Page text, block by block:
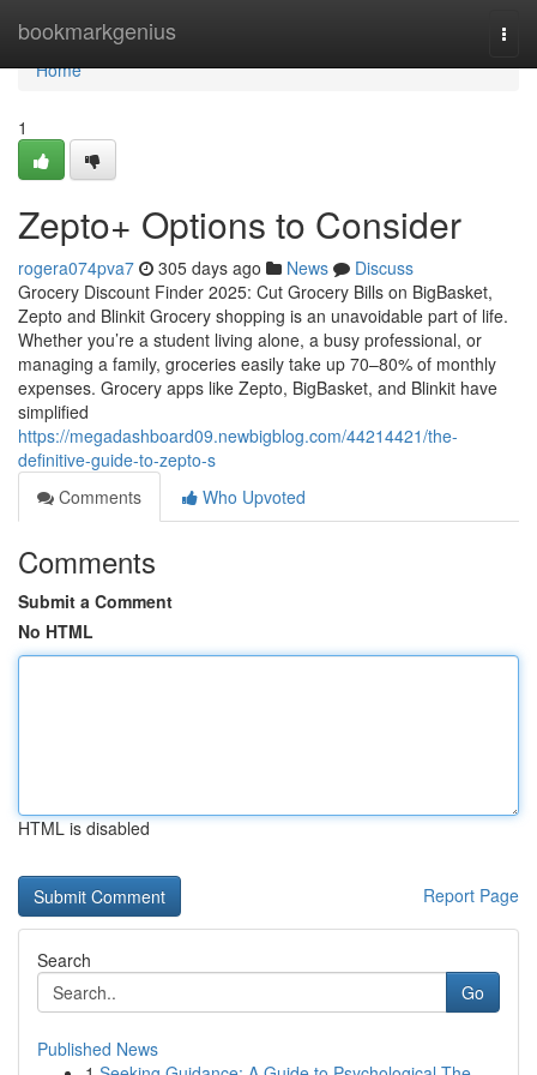
bookmarkgenius
Home
Home
1
Zepto+ Options to Consider
rogera074pva7 305 days ago News
Discuss
Grocery Discount Finder 2025: Cut Grocery Bills on BigBasket,
Zepto and Blinkit Grocery shopping is an unavoidable part of life.
Whether you’re a student living alone, a busy professional, or
managing a family, groceries easily take up 70–80% of monthly
expenses. Grocery apps like Zepto, BigBasket, and Blinkit have
simplified
https://megadashboard09.newbigblog.com/44214421/the-
definitive-guide-to-zepto-s
Comments
Who Upvoted
Comments
Submit a Comment
No HTML
HTML is disabled
Report Page
Search
Go
Published News